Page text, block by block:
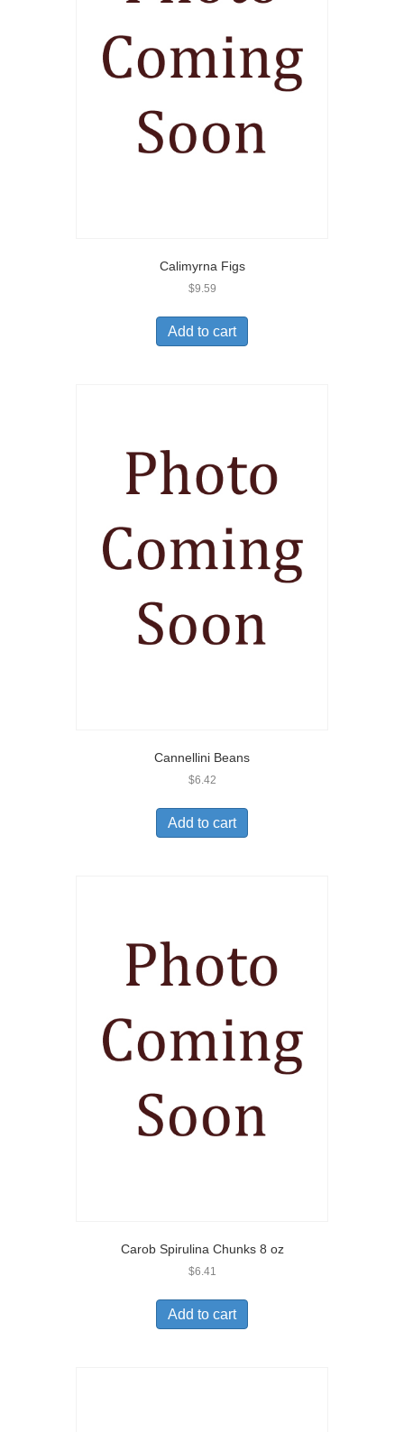
Calimyrna Figs
$9.59
Add to cart
Cannellini Beans
$6.42
Add to cart
Carob Spirulina Chunks 8 oz
$6.41
Add to cart